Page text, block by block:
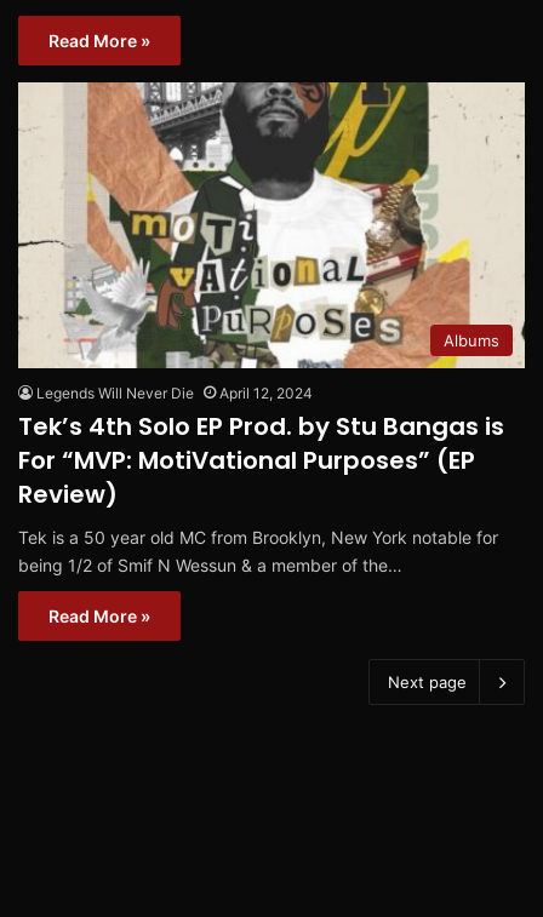
Read More »
Albums
Legends Will Never Die April 12, 2024
Tek’s 4th Solo EP Prod. by Stu Bangas is
For “MVP: MotiVational Purposes” (EP
Review)
Tek is a 50 year old MC from Brooklyn, New York notable for
being 1/2 of Smif N Wessun & a member of the…
Read More »
Next page